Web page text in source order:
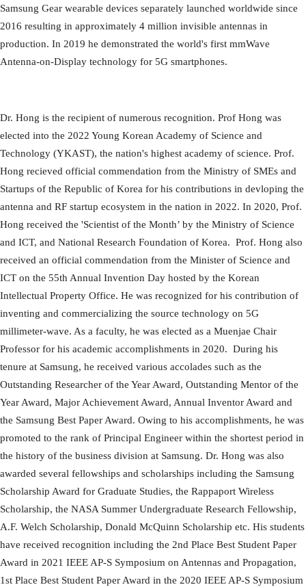
Samsung Gear wearable devices separately launched worldwide since
2016 resulting in approximately 4 million invisible antennas in
production. In 2019 he demonstrated the world's first mmWave
Antenna-on-Display technology for 5G smartphones.
Dr. Hong is the recipient of numerous recognition. Prof Hong was
elected into the 2022 Young Korean Academy of Science and
Technology (YKAST), the nation's highest academy of science. Prof.
Hong recieved official commendation from the Ministry of SMEs and
Startups of the Republic of Korea for his contributions in devloping the
antenna and RF startup ecosystem in the nation in 2022. In 2020, Prof.
Hong received the 'Scientist of the Month’ by the Ministry of Science
and ICT, and National Research Foundation of Korea. Prof. Hong also
received an official commendation from the Minister of Science and
ICT on the 55th Annual Invention Day hosted by the Korean
Intellectual Property Office. He was recognized for his contribution of
inventing and commercializing the source technology on 5G
millimeter-wave. As a faculty, he was elected as a Muenjae Chair
Professor for his academic accomplishments in 2020. During his
tenure at Samsung, he received various accolades such as the
Outstanding Researcher of the Year Award, Outstanding Mentor of the
Year Award, Major Achievement Award, Annual Inventor Award and
the Samsung Best Paper Award. Owing to his accomplishments, he was
promoted to the rank of Principal Engineer within the shortest period in
the history of the business division at Samsung. Dr. Hong was also
awarded several fellowships and scholarships including the Samsung
Scholarship Award for Graduate Studies, the Rappaport Wireless
Scholarship, the NASA Summer Undergraduate Research Fellowship,
A.F. Welch Scholarship, Donald McQuinn Scholarship etc. His students
have received recognition including the 2nd Place Best Student Paper
Award in 2021 IEEE AP-S Symposium on Antennas and Propagation,
1st Place Best Student Paper Award in the 2020 IEEE AP-S Symposium